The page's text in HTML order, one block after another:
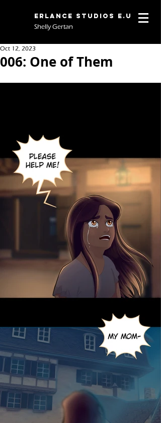
Erlance Studios E.U
Shelly Gertan
006: One of Them
Oct 12, 2023